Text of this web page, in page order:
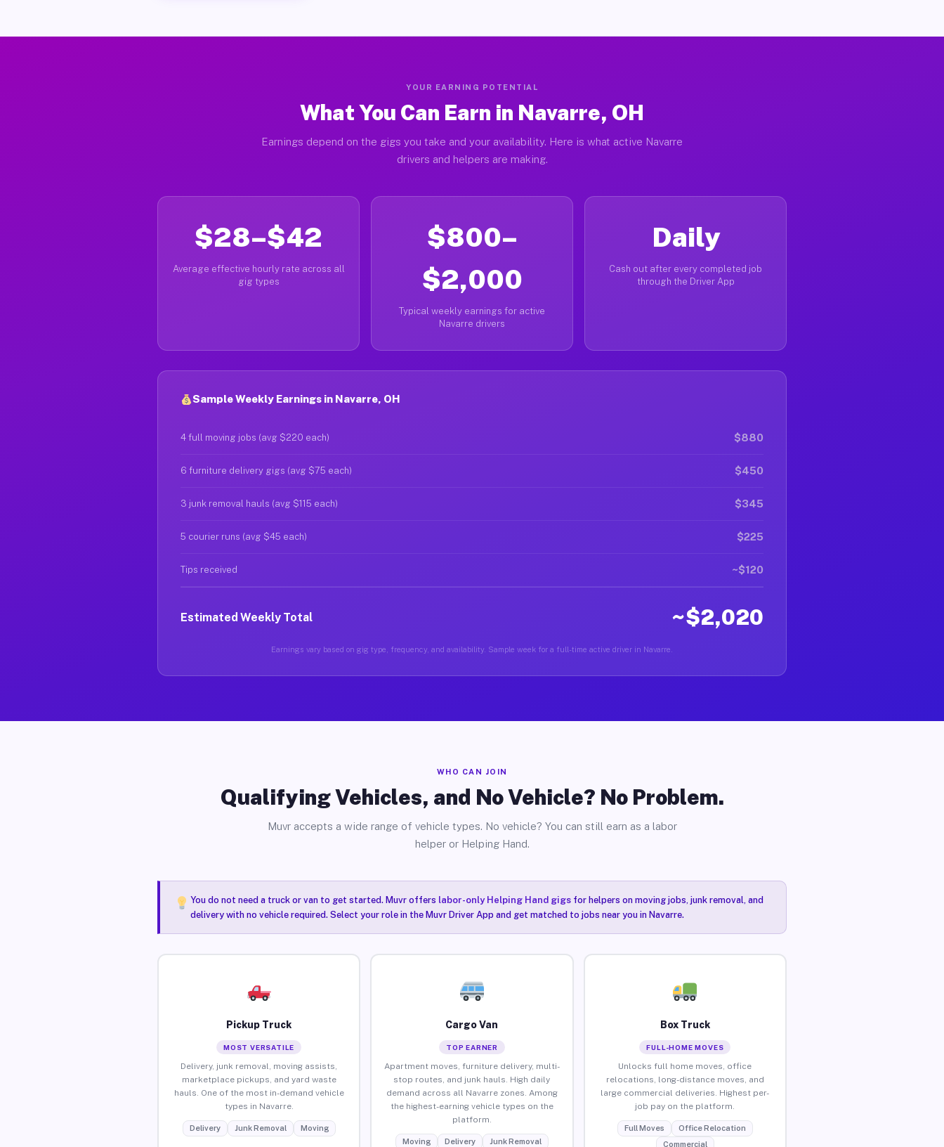
YOUR EARNING POTENTIAL
What You Can Earn in Navarre, OH
Earnings depend on the gigs you take and your availability. Here is what active Navarre
drivers and helpers are making.
$28–$42
Average effective hourly rate across all
gig types
$800–
$2,000
Typical weekly earnings for active
Navarre drivers
Daily
Cash out after every completed job
through the Driver App
Sample Weekly Earnings in Navarre, OH
4 full moving jobs (avg $220 each) $880
6 furniture delivery gigs (avg $75 each) $450
3 junk removal hauls (avg $115 each) $345
5 courier runs (avg $45 each) $225
Tips received ~$120
Estimated Weekly Total ~$2,020
Earnings vary based on gig type, frequency, and availability. Sample week for a full-time active driver in Navarre.
WHO CAN JOIN
Qualifying Vehicles, and No Vehicle? No Problem.
Muvr accepts a wide range of vehicle types. No vehicle? You can still earn as a labor
helper or Helping Hand.
You do not need a truck or van to get started. Muvr offers labor-only Helping Hand gigsfor helpers on moving jobs, junk removal, and
delivery with no vehicle required. Select your role in the Muvr Driver App and get matched to jobs near you in Navarre.
Pickup Truck
MOST VERSATILE
Delivery, junk removal, moving assists,
marketplace pickups, and yard waste
hauls. One of the most in-demand vehicle
types in Navarre.
Delivery Junk Removal Moving
Cargo Van
TOP EARNER
Apartment moves, furniture delivery, multi-
stop routes, and junk hauls. High daily
demand across all Navarre zones. Among
the highest-earning vehicle types on the
platform.
Moving Delivery Junk Removal
Box Truck
FULL-HOME MOVES
Unlocks full home moves, office
relocations, long-distance moves, and
large commercial deliveries. Highest per-
job pay on the platform.
Full Moves
Office Relocation
Commercial